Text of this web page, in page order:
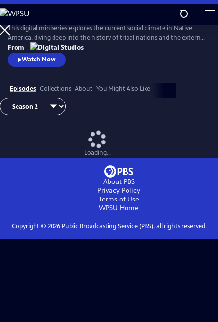
Skip
to
Main
Content
This digital miniseries explores the current social climate in Native
America, diving deep into the history of tribal nations and the external
factors that have shaped their contemporary circumstances.
Comedian and actor Tai Leclaire and several topical experts will guide A
People’s History of Native America, chronicling the accurate history
From
Watch Now
Episodes Collections About You Might Also Like
Loading...
About PBS
Privacy Policy
Terms of Use
WPSU Home
Copyright © 2026Public Broadcasting Service (PBS), all rights reserved.